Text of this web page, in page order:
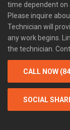
time dependent on
Please inquire
Technician will
any work begins.
the technician.
CALL NOW
SOCIAL